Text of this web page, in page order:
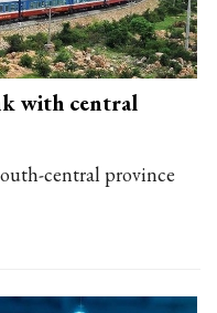
with central
central province